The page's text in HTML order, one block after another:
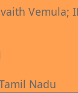
Vemula;
Nadu